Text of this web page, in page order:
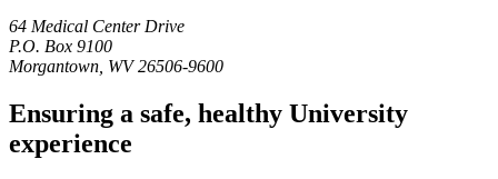
64 Medical Center Drive
P.O. Box 9100
Morgantown, WV 26506-9600
Ensuring a safe, healthy University
experience